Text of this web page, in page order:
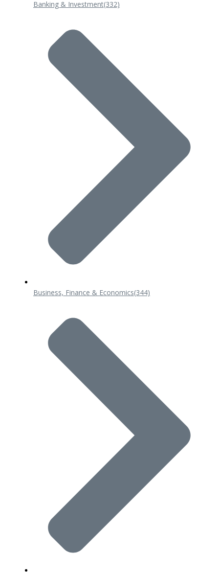
Banking & Investment(332)
Business, Finance & Economics(344)